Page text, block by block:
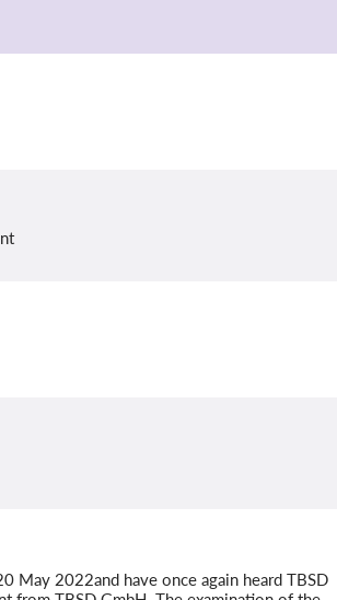
2022and have once again heard TBSD